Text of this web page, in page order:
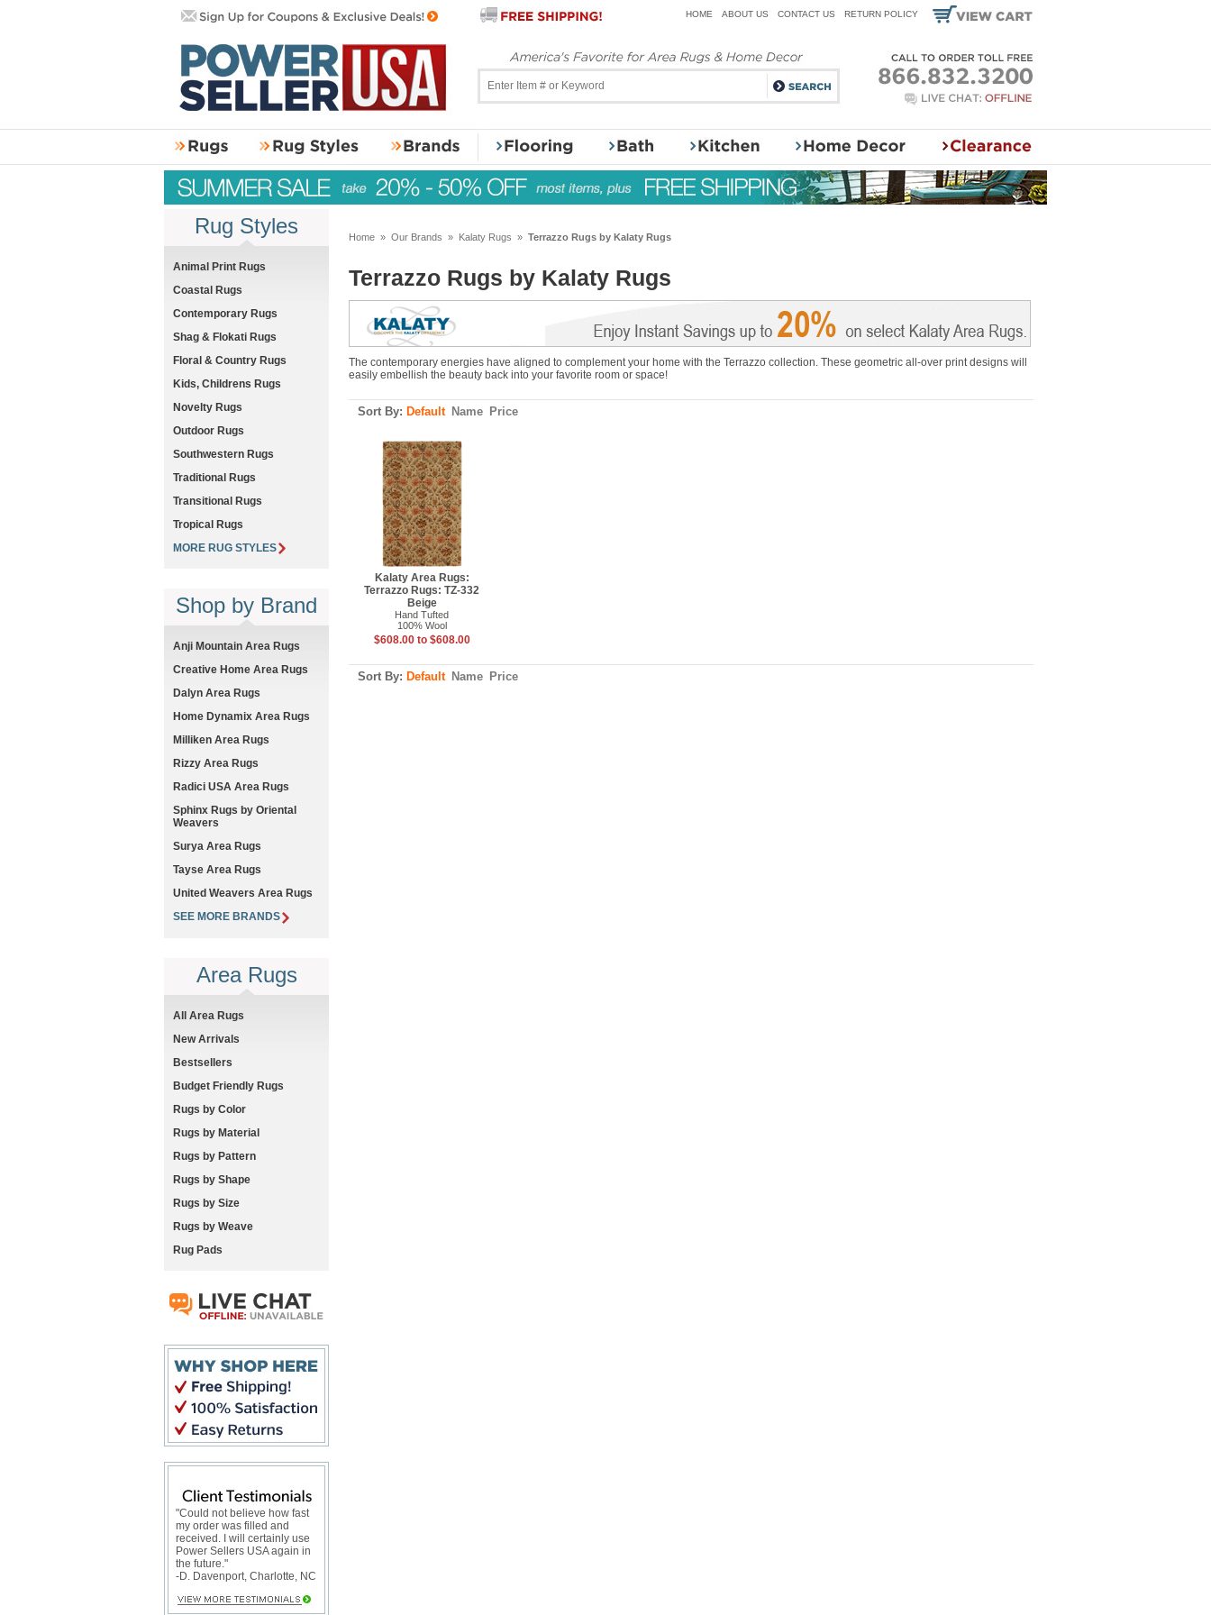
HOME ABOUT US CONTACT US RETURN POLICY
Home » Our Brands » Kalaty Rugs » Terrazzo Rugs by Kalaty Rugs
Terrazzo Rugs by Kalaty Rugs
The contemporary energies have aligned to complement your home with the Terrazzo collection. These geometric all-over print designs will
easily embellish the beauty back into your favorite room or space!
Sort By: Default Name Price
Kalaty Area Rugs:
Terrazzo Rugs: TZ-332
Beige
Hand Tufted
100% Wool
$608.00 to $608.00
Sort By: Default Name Price
Rug Styles
Animal Print Rugs
Coastal Rugs
Contemporary Rugs
Shag & Flokati Rugs
Floral & Country Rugs
Kids, Childrens Rugs
Novelty Rugs
Outdoor Rugs
Southwestern Rugs
Traditional Rugs
Transitional Rugs
Tropical Rugs
MORE RUG STYLES
Shop by Brand
Anji Mountain Area Rugs
Creative Home Area Rugs
Dalyn Area Rugs
Home Dynamix Area Rugs
Milliken Area Rugs
Rizzy Area Rugs
Radici USA Area Rugs
Sphinx Rugs by Oriental
Weavers
Surya Area Rugs
Tayse Area Rugs
United Weavers Area Rugs
SEE MORE BRANDS
Area Rugs
All Area Rugs
New Arrivals
Bestsellers
Budget Friendly Rugs
Rugs by Color
Rugs by Material
Rugs by Pattern
Rugs by Shape
Rugs by Size
Rugs by Weave
Rug Pads
"Could not believe how fast
my order was filled and
received. I will certainly use
Power Sellers USA again in
the future."
-D. Davenport, Charlotte, NC